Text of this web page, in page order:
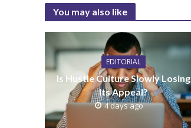
You may also like
EDITORIAL
Is Hustle Culture Slowly Losing
Its Appeal?
4 days ago